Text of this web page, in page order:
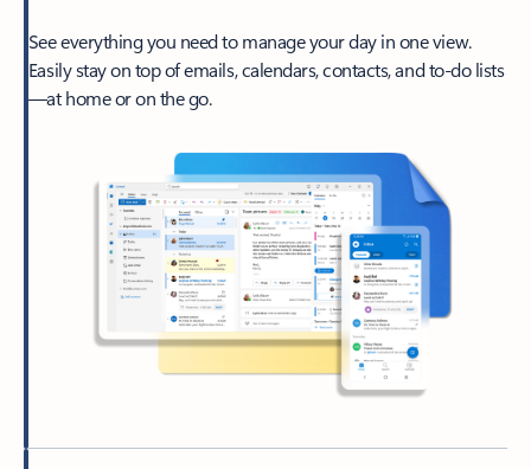
See everything you need to manage your day in one view.
Easily stay on top of emails, calendars, contacts, and to-do lists
—at home or on the go.